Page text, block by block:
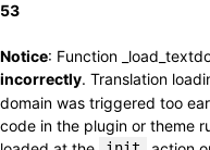
53
Notice: Function
incorrectly. Translation
domain was triggered too
code in the plugin or theme